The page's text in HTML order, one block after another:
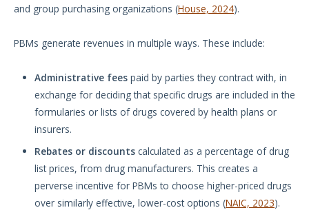
and group purchasing organizations (House, 2024).
PBMs generate revenues in multiple ways. These include:
Administrative fees paid by parties they contract with, in
exchange for deciding that specific drugs are included in the
formularies or lists of drugs covered by health plans or
insurers.
Rebates or discounts calculated as a percentage of drug
list prices, from drug manufacturers. This creates a
perverse incentive for PBMs to choose higher-priced drugs
over similarly effective, lower-cost options (NAIC, 2023).